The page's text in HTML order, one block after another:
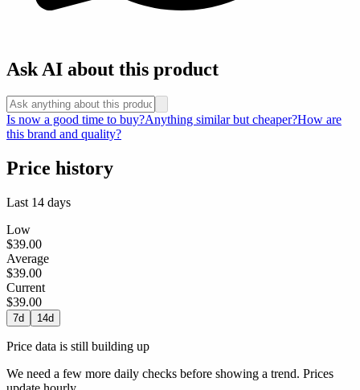
Ask AI about this product
Is now a good time to buy?Anything similar but cheaper?How are
this brand and quality?
Price history
Last 14 days
Low
$39.00
Average
$39.00
Current
$39.00
7d 14d
Price data is still building up
We need a few more daily checks before showing a trend. Prices